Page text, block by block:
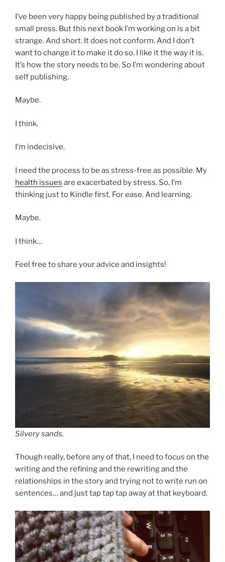
I’ve been very happy being published by a traditional
small press. But this next book I’m working on is a bit
strange. And short. It does not conform. And I don’t
want to change it to make it do so. I like it the way it is.
It’s how the story needs to be. So I’m wondering about
self publishing.
Maybe.
I think.
I’m indecisive.
I need the process to be as stress-free as possible. My
health issues are exacerbated by stress. So, I’m
thinking just to Kindle first. For ease. And learning.
Maybe.
I think…
Feel free to share your advice and insights!
Silvery sands.
Though really, before any of that, I need to focus on the
writing and the refining and the rewriting and the
relationships in the story and trying not to write run on
sentences… and just tap tap tap away at that keyboard.